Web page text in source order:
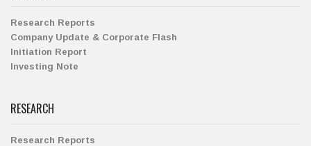
Research Reports
Company Update & Corporate Flash
Initiation Report
Investing Note
RESEARCH
Research Reports